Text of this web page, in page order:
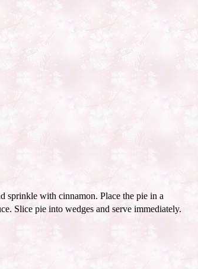
sprinkle with cinnamon. Place the pie in a
Slice pie into wedges and serve immediately.